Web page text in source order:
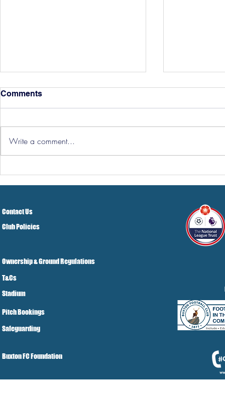
Hereford Tickets
Comments
Write a comment...
Contact Us
Club Policies
Ownership & Ground Regulations
T&Cs
Stadium
Pitch Bookings
Safeguarding
Buxton FC Foundation